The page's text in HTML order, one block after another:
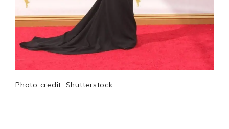
Photo credit: Shutterstock